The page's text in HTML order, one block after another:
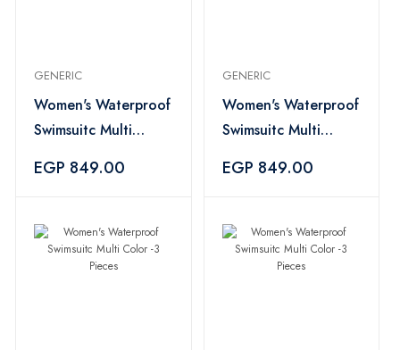
GENERIC
Women's Waterproof
Swimsuitc Multi
EGP 849.00
GENERIC
Women's Waterproof
Swimsuitc Multi
EGP 849.00